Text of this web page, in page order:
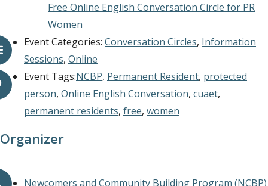
Free Online English Conversation Circle for PR
Women
Event Categories: Conversation Circles, Information
Sessions, Online
Event Tags:NCBP, Permanent Resident, protected
person, Online English Conversation, cuaet,
permanent residents, free, women
Organizer
Newcomers and Community Building Program (NCBP)